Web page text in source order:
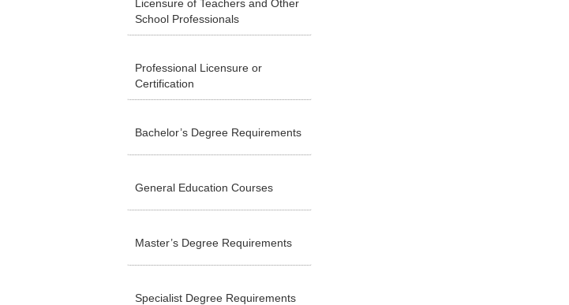
Licensure of Teachers and Other
School Professionals
Professional Licensure or
Certification
Bachelor’s Degree Requirements
General Education Courses
Master’s Degree Requirements
Specialist Degree Requirements